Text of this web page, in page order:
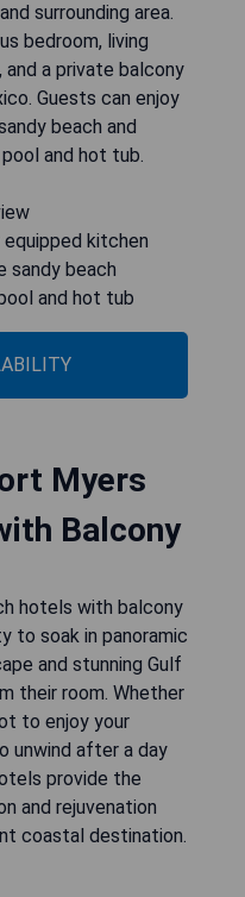
surrounding area.
bedroom, living
a private balcony
Guests can enjoy
beach and
and hot tub.
kitchen
sandy beach
and hot tub
Myers
Balcony
hotels with balcony
to soak in panoramic
and stunning Gulf
their room. Whether
to enjoy your
unwind after a day
provide the
and rejuvenation
coastal destination.